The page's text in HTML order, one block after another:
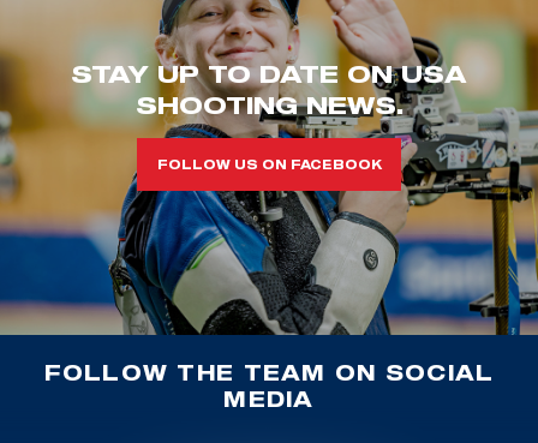
STAY UP TO DATE ON USA
SHOOTING NEWS.
FOLLOW US ON FACEBOOK
FOLLOW THE TEAM ON SOCIAL
MEDIA